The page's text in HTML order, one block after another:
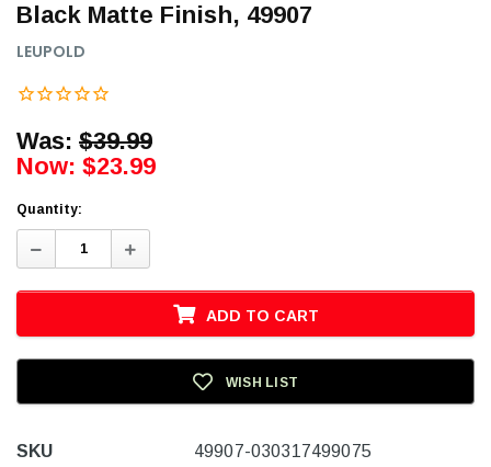
Black Matte Finish, 49907
LEUPOLD
Was: $39.99
Now: $23.99
Quantity:
Decrease
Quantity:
Increase
Quantity:
ADD TO CART
WISH LIST
SKU
49907-030317499075